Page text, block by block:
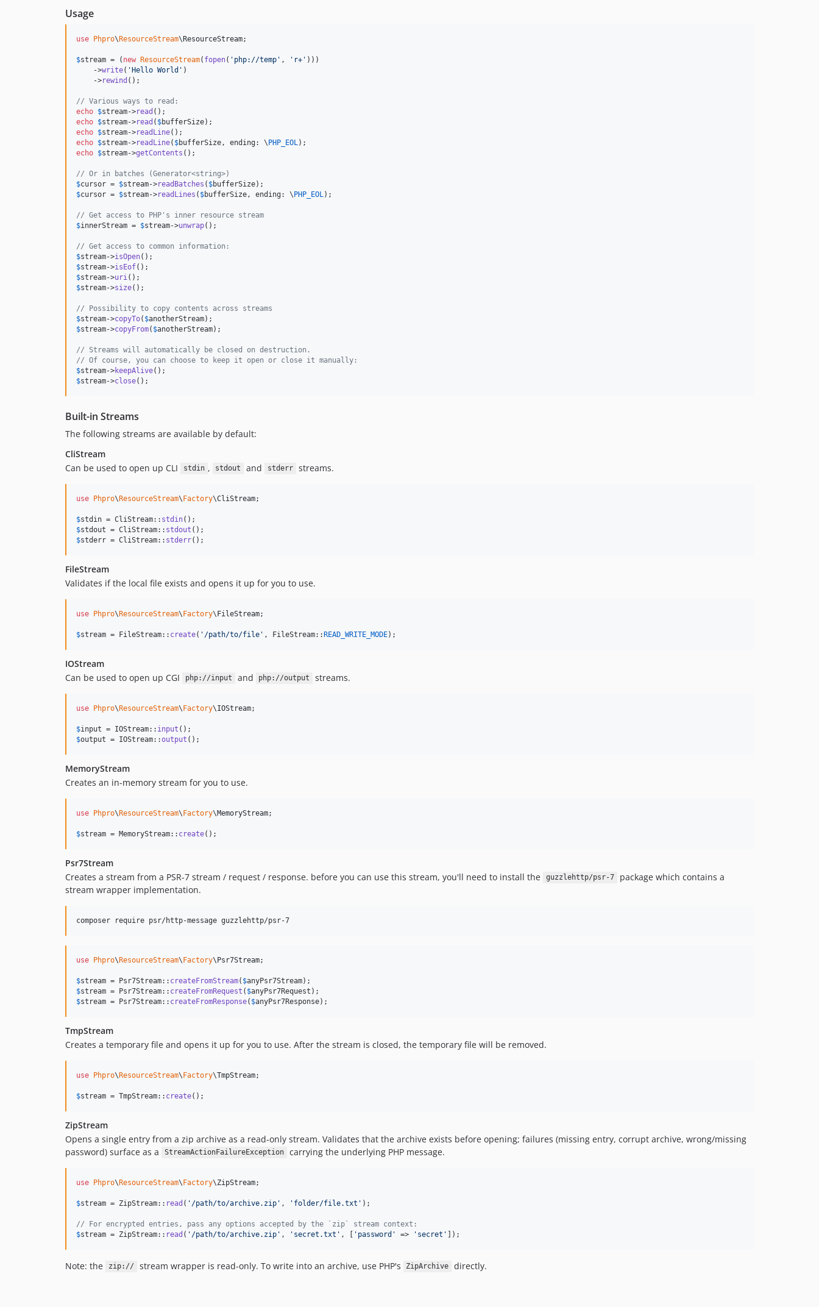
Usage
use Phpro\ResourceStream\ResourceStream;
$stream = ( new ResourceStream( fopen( ' php://temp ' , ' r+ ' )))
    ->
write( 'Hello World ' )
    ->
rewind ();
// Various ways to read:
echo $stream->read
echo $stream->read ( $bufferSize
echo $stream->readLine
echo $stream->readLine( $bufferSize , ending: \PHP_EOL
echo $stream->getContents ();
// Or in batches (Generator<string>)
$cursor = $stream->readBatches ( $bufferSize
$cursor = $stream->readLines ( $bufferSize , ending: \PHP_EOL );
// Get access to PHP's inner resource stream
$innerStream = $stream->unwrap();
// Get access to common information:
$stream->isOpen
$stream->isEof
$stream->uri
$stream->size();
// Possibility to copy contents across streams
$stream->copyTo( $anotherStream
$stream->copyFrom( $anotherStream);
// Streams will automatically be closed on destruction.
// Of course, you can choose to keep it open or close it manually:
$stream->keepAlive
$stream->close();
Built-in Streams
The following streams are available by default:
CliStream
Can be used to open up CLI
stdin , stdout and stderr streams.
use Phpro\ResourceStream\Factory\CliStream;
$stdin = CliStream:: stdin
$stdout = CliStream:: stdout
$stderr = CliStream:: stderr();
FileStream
Validates if the local file exists and opens it up for you to use.
use Phpro\ResourceStream\Factory\FileStream;
$stream = FileStream:: create( ' /path/to/file ' , FileStream::READ_WRITE_MODE);
IOStream
Can be used to open up CGI
php://input and php://output streams.
use Phpro\ResourceStream\Factory\IOStream;
$input = IOStream:: input
$output = IOStream::output ();
MemoryStream
Creates an in-memory stream for you to use.
use Phpro\ResourceStream\Factory\MemoryStream;
$stream = MemoryStream:: create();
Psr7Stream
Creates a stream from a PSR-7 stream / request / response. before you can use this stream, you'll need to install the
guzzlehttp/psr-7
package which contains a
stream wrapper implementation.
composer require psr/http-message guzzlehttp/psr-7
use Phpro\ResourceStream\Factory\Psr7Stream;
$stream = Psr7Stream:: createFromStream( $anyPsr7Stream
$stream = Psr7Stream:: createFromRequest ( $anyPsr7Request
$stream = Psr7Stream:: createFromResponse( $anyPsr7Response);
TmpStream
Creates a temporary file and opens it up for you to use. After the stream is closed, the temporary file will be removed.
use Phpro\ResourceStream\Factory\TmpStream;
$stream = TmpStream:: create();
ZipStream
Opens a single entry from a zip archive as a read-only stream. Validates that the archive exists before opening; failures (missing entry, corrupt archive, wrong/missing
password) surface as a
StreamActionFailureException carrying the underlying PHP message.
use Phpro\ResourceStream\Factory\ZipStream;
$stream = ZipStream:: read ( ' /path/to/archive.zip ' , ' folder/file.txt ' );
// For encrypted entries, pass any options accepted by the `zip` stream context:
$stream = ZipStream:: read ( ' /path/to/archive.zip ' , ' secret.txt ' , [ ' password ' => ' secret ' ]);
Note: the zip:// stream wrapper is read-only. To write into an archive, use PHP's ZipArchive directly.